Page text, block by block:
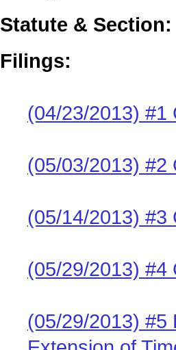
Statute & Section:
Filings:
(04/23/2013) #1
(05/03/2013) #2
(05/14/2013) #3
(05/29/2013) #4
(05/29/2013) #5